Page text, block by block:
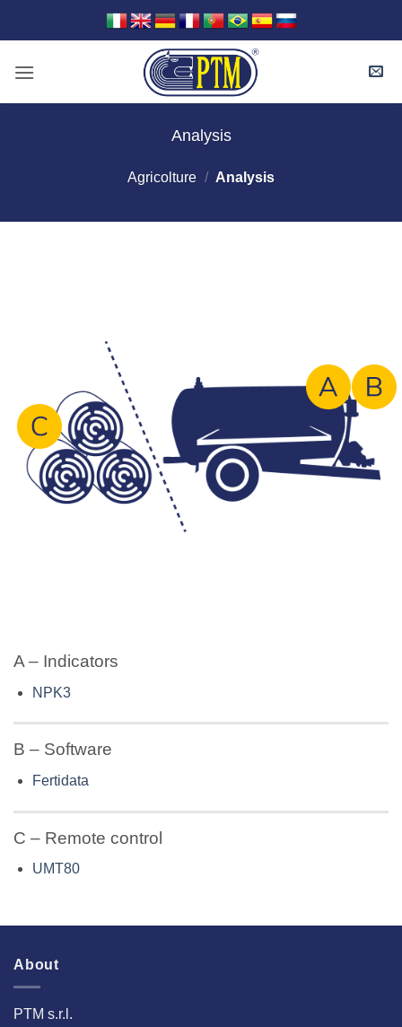
Analysis
Agricolture / Analysis
A – Indicators
NPK3
B – Software
Fertidata
C – Remote control
UMT80
About
PTM s.r.l.